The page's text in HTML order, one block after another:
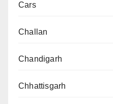
Cars
Challan
Chandigarh
Chhattisgarh